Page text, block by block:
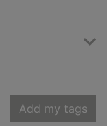
Add my tags